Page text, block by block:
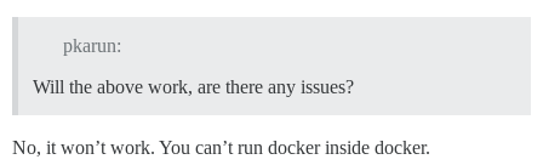
pkarun:
Will the above work, are there any issues?
No, it won’t work. You can’t run docker inside docker.